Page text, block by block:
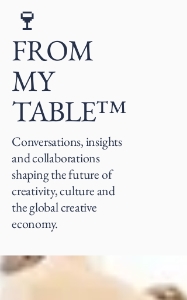
🍷
FROM
MY
TABLE™
Conversations, insights
and collaborations
shaping the future of
creativity, culture and
the global creative
economy.